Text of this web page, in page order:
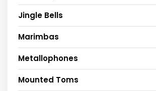
Jingle Bells
Marimbas
Metallophones
Mounted Toms